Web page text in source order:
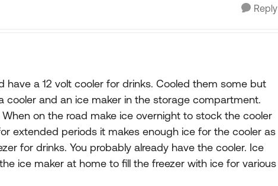
Reply
have a 12 volt cooler for drinks. Cooled them some but
cooler and an ice maker in the storage compartment.
on the road make ice overnight to stock the cooler
extended periods it makes enough ice for the cooler as
for drinks. You probably already have the cooler. Ice
ice maker at home to fill the freezer with ice for various